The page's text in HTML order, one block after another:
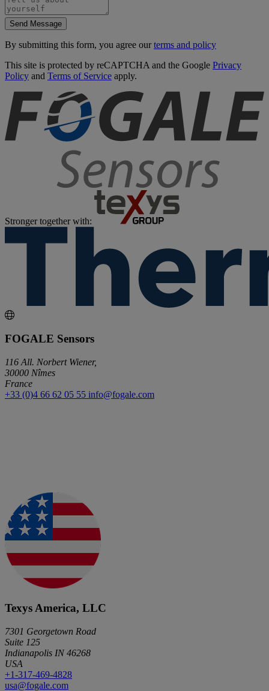
Send Message
By submitting this form, you agree ourterms and policy
This site is protected by reCAPTCHA and the Google Privacy
Policy and Terms of Service apply.
Stronger together with:
FOGALE Sensors
116 All. Norbert Wiener,
30000 Nîmes
France
+33 (0)4 66 62 05 55 info@fogale.com
Texys America, LLC
7301 Georgetown Road
Suite 125
Indianapolis IN 46268
USA
+1-317-469-4828
usa@fogale.com